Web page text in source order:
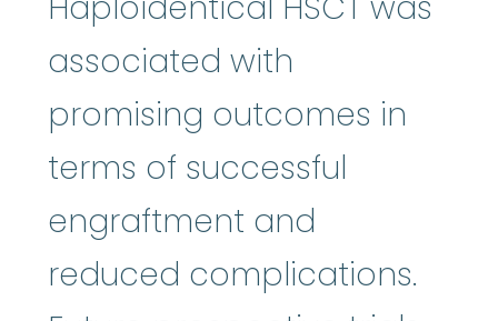
Haploidentical HSCT was
associated with
promising outcomes in
terms of successful
engraftment and
reduced complications.